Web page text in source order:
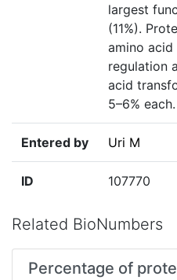
largest
(11%).
amino
regulation
acid
5–6% each.
Entered by Uri M
ID 107770
Related BioNumbers
Percentage of